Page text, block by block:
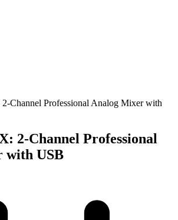
Channel Professional Analog Mixer with
2-Channel Professional
with USB